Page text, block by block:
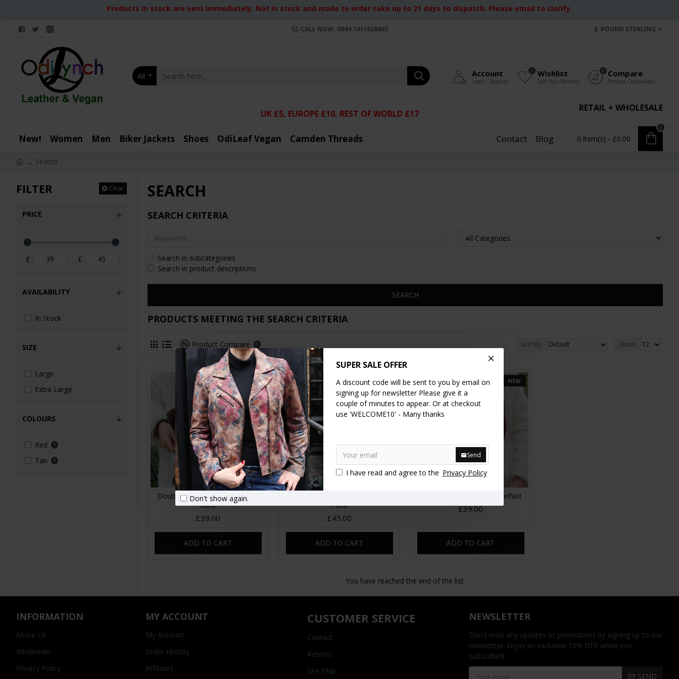
SUPER SALE OFFER
A discount code will be sent to you by email on
signing up for newsletter Please give it a
couple of minutes to appear. Or at checkout
use 'WELCOME10' - Many thanks
Send
I have read and agree to the Privacy Policy
Don't show again.
Products in stock are sent immediately. Not in stock and made to order take up to 21 days to dispatch. Please email to clarify.
CALL NOW: 0044 7411626865 £ POUND STERLING
All Account
Login / Register
Wishlist
Edit Your Wishlist
0 Compare
Product Comparison
0
RETAIL + WHOLESALE
UK £5, EUROPE £10, REST OF WORLD £17
New! Women Men Biker Jackets Shoes OdiLeaf Vegan Camden Threads Contact Blog 0 item(s) - £0.00
0
Search
FILTER Clear
PRICE
£ £
COLOURS
Red 1
Tan 1
SIZE
Large
Extra Large
AVAILABILITY
In Stock
SEARCH
SEARCH CRITERIA
Search in subcategories
Search in product descriptions
SEARCH
PRODUCTS MEETING THE SEARCH CRITERIA
Product Compare 0 Sort By: Show:
NEW
Double zip bum bag patchwork
cord
£39.00
ADD TO CART
Pack
£45.00
ADD TO CART
NEW
Red corduroy Bum Bag Belfast
£39.00
ADD TO CART
You have reached the end of the list.
INFORMATION
About Us
Wholesale
Privacy Policy
MY ACCOUNT
My Account
Order History
Affiliates
CUSTOMER SERVICE
Contact
Returns
Site Map
NEWSLETTER
Don't miss any updates or promotions by signing up to our
newsletter. Enjoy an exclusive 10% OFF when you
subscribe!!!
SEND